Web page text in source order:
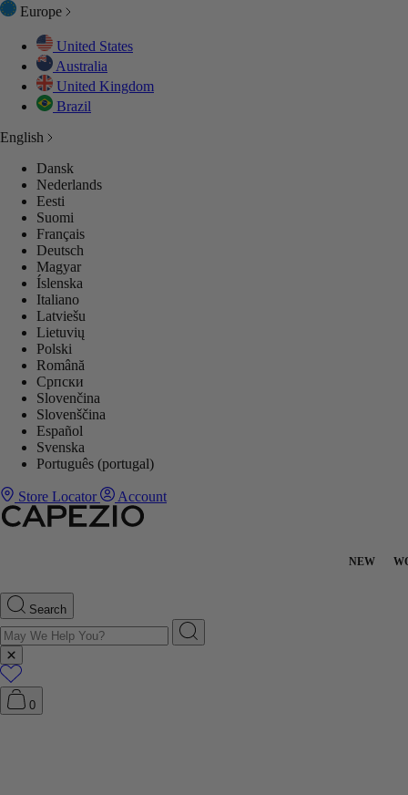
Europe
United States
Australia
United Kingdom
Brazil
English
Dansk
Nederlands
Eesti
Suomi
Français
Deutsch
Magyar
Íslenska
Italiano
Latviešu
Lietuvių
Polski
Română
Српски
Slovenčina
Slovenščina
Español
Svenska
Português (portugal)
Store Locator Account
NEW
Search
0